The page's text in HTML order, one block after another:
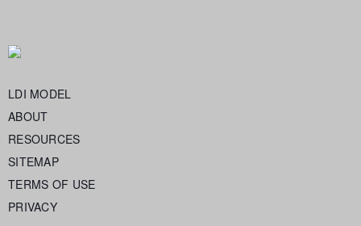
LDI MODEL
ABOUT
RESOURCES
SITEMAP
TERMS OF USE
PRIVACY